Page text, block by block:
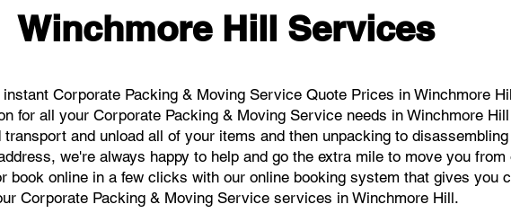
Winchmore Hill Services
Corporate Packing & Moving Service Quote Prices in Winchmore
for all your Corporate Packing & Moving Service needs in Winchmore
and unload all of your items and then unpacking to
we're always happy to help and go the extra mile to move you
book online in a few clicks with our online booking system that gives you
Corporate Packing & Moving Service services in Winchmore Hill.